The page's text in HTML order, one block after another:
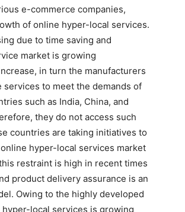
e-commerce companies,
of online hyper-local services.
due to time saving and
market is growing
in turn the manufacturers
to meet the demands of
such as India, China, and
they do not access such
countries are taking initiatives to
hyper-local services market
restraint is high in recent times
product delivery assurance is an
Owing to the highly developed
local services is growing